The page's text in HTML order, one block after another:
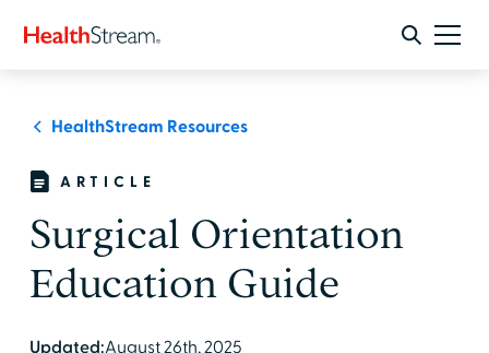
HealthStream Resources
ARTICLE
Surgical Orientation
Education Guide
Updated:August 26th, 2025